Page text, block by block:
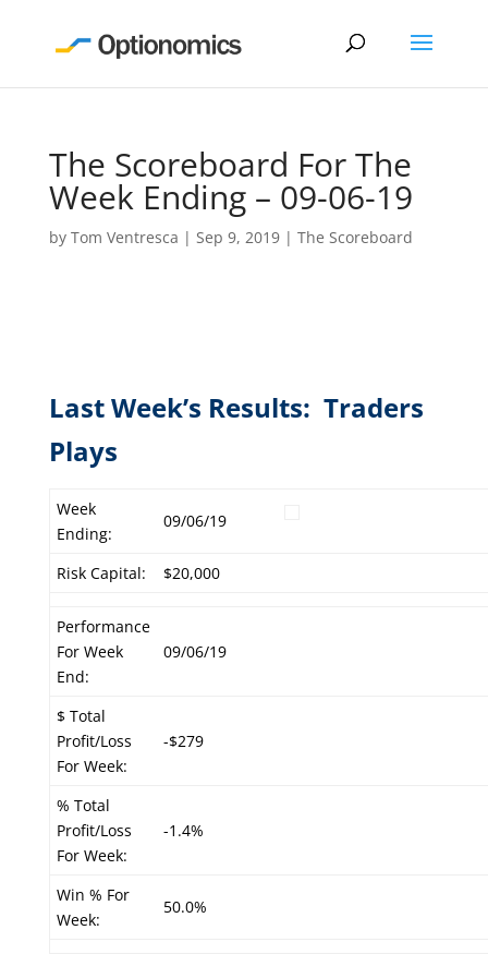
The Scoreboard For The
Week Ending – 09-06-19
by Tom Ventresca | Sep 9, 2019| The Scoreboard
Last Week’s Results: Traders
Plays
Week
Ending:
09/06/19
Risk Capital: $20,000
Performance
For Week
End:
09/06/19
$ Total
Profit/Loss
For Week:
-$279
% Total
Profit/Loss
For Week:
-1.4%
Win % For
Week:
50.0%